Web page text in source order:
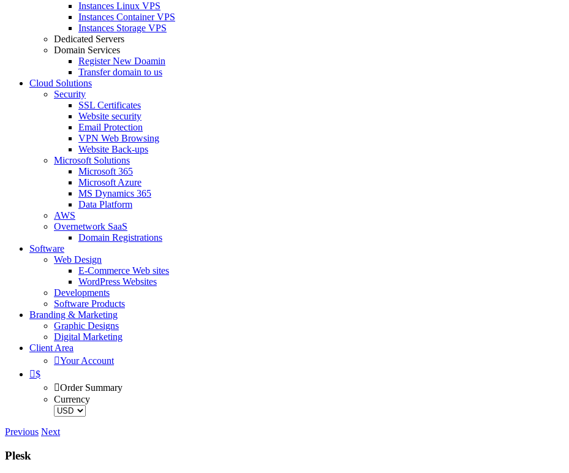
Instances Linux VPS
Instances Container VPS
Instances Storage VPS
Dedicated Servers
Domain Services
Register New Doamin
Transfer domain to us
Cloud Solutions
Security
SSL Certificates
Website security
Email Protection
VPN Web Browsing
Website Back-ups
Microsoft Solutions
Microsoft 365
Microsoft Azure
MS Dynamics 365
Data Platform
AWS
Overnetwork SaaS
Domain Registrations
Software
Web Design
E-Commerce Web sites
WordPress Websites
Developments
Software Products
Branding & Marketing
Graphic Designs
Digital Marketing
Client Area
Your Account
$
Order Summary
Currency
Previous Next
Plesk